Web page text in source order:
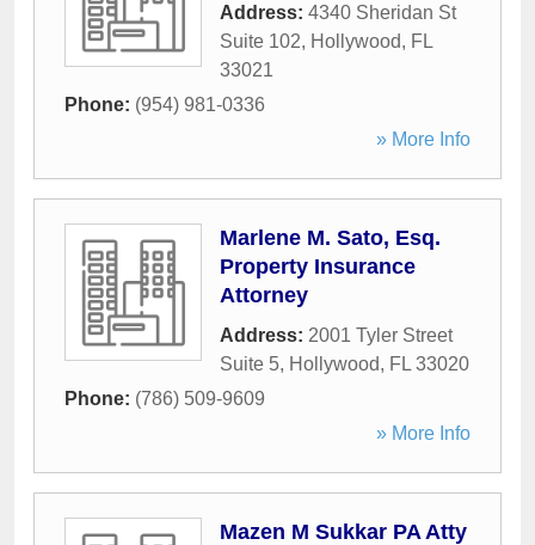
Address: 4340 Sheridan St
Suite 102, Hollywood, FL
33021
Phone: (954) 981-0336
» More Info
Marlene M. Sato, Esq.
Property Insurance
Attorney
Address: 2001 Tyler Street
Suite 5, Hollywood, FL 33020
Phone: (786) 509-9609
» More Info
Mazen M Sukkar PA Atty